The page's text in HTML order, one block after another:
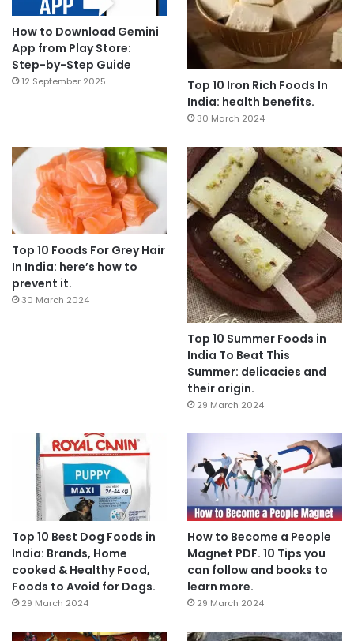
How to Download Gemini
App from Play Store:
Step-by-Step Guide
12 September 2025
Top 10 Iron Rich Foods In
India: health benefits.
30 March 2024
Top 10 Foods For Grey Hair
In India: here’s how to
prevent it.
30 March 2024
Top 10 Summer Foods in
India To Beat This
Summer: delicacies and
their origin.
29 March 2024
Top 10 Best Dog Foods in
India: Brands, Home
cooked & Healthy Food,
Foods to Avoid for Dogs.
29 March 2024
How to Become a People
Magnet PDF. 10 Tips you
can follow and books to
learn more.
29 March 2024